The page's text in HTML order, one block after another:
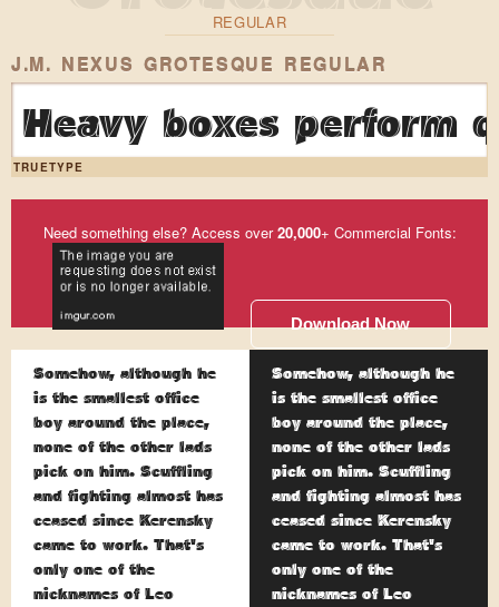
REGULAR
J.M. NEXUS GROTESQUE REGULAR
Heavy boxes perform
TRUETYPE
Need something else? Access over20,000+ Commercial Fonts:
Download Now
Somehow, although he
is the smallest office
boy around the place,
none of the other lads
pick on him. Scuffling
and fighting almost has
ceased since Kerensky
came to work. That's
only one of the
nicknames of Leo
Somehow, although he
is the smallest office
boy around the place,
none of the other lads
pick on him. Scuffling
and fighting almost has
ceased since Kerensky
came to work. That's
only one of the
nicknames of Leo